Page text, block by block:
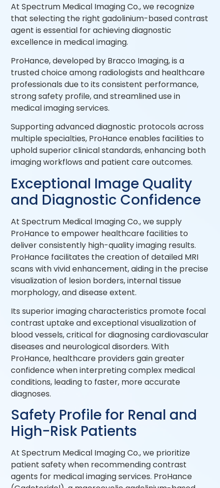
At Spectrum Medical Imaging Co., we recognize
that selecting the right gadolinium-based contrast
agent is essential for achieving diagnostic
excellence in medical imaging.
ProHance, developed by Bracco Imaging, is a
trusted choice among radiologists and healthcare
professionals due to its consistent performance,
strong safety profile, and streamlined use in
medical imaging services.
Supporting advanced diagnostic protocols across
multiple specialties, ProHance enables facilities to
uphold superior clinical standards, enhancing both
imaging workflows and patient care outcomes.
Exceptional Image Quality
and Diagnostic Confidence
At Spectrum Medical Imaging Co., we supply
ProHance to empower healthcare facilities to
deliver consistently high-quality imaging results.
ProHance facilitates the creation of detailed MRI
scans with vivid enhancement, aiding in the precise
visualization of lesion borders, internal tissue
morphology, and disease extent.
Its superior imaging characteristics promote focal
contrast uptake and exceptional visualization of
blood vessels, critical for diagnosing cardiovascular
diseases and neurological disorders. With
ProHance, healthcare providers gain greater
confidence when interpreting complex medical
conditions, leading to faster, more accurate
diagnoses.
Safety Profile for Renal and
High-Risk Patients
At Spectrum Medical Imaging Co., we prioritize
patient safety when recommending contrast
agents for medical imaging services. ProHance